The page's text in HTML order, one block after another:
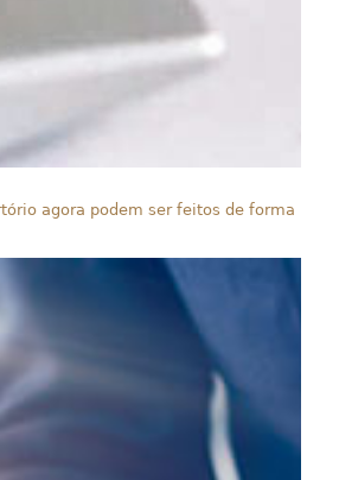
agora podem ser feitos de forma